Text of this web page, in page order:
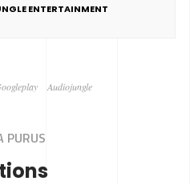
ENTERTAINMENT
Audiojungle
PURUS